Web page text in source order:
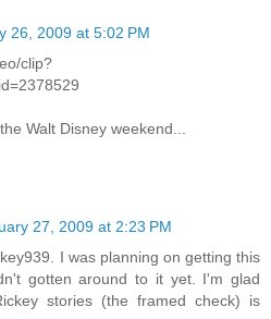
26, 2009 at 5:02 PM
clip?
Walt Disney weekend...
27, 2009 at 2:23 PM
I was planning on getting this
gotten around to it yet. I'm glad
stories (the framed check) is